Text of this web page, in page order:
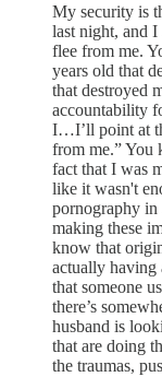
My security is
last night, and
flee from me.
years old that
that destroyed
accountability
I…I’ll point at
from me.” You
fact that I was
like it wasn't
pornography in
making these
know that
actually having
that someone
there’s
husband is
that are doing
the traumas,